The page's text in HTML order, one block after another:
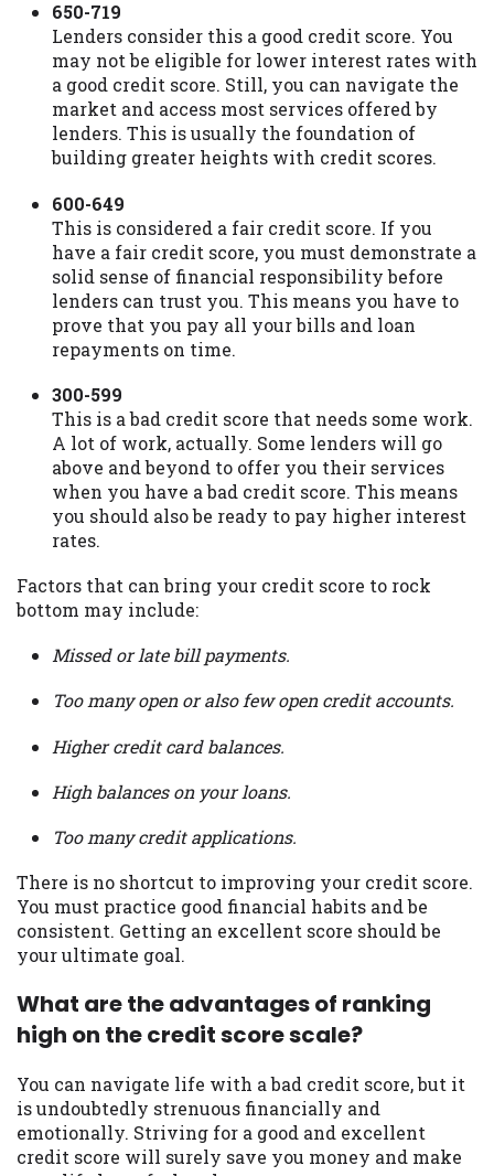
650-719
Lenders consider this a good credit score. You
may not be eligible for lower interest rates with
a good credit score. Still, you can navigate the
market and access most services offered by
lenders. This is usually the foundation of
building greater heights with credit scores.
600-649
This is considered a fair credit score. If you
have a fair credit score, you must demonstrate a
solid sense of financial responsibility before
lenders can trust you. This means you have to
prove that you pay all your bills and loan
repayments on time.
300-599
This is a bad credit score that needs some work.
A lot of work, actually. Some lenders will go
above and beyond to offer you their services
when you have a bad credit score. This means
you should also be ready to pay higher interest
rates.
Factors that can bring your credit score to rock
bottom may include:
Missed or late bill payments.
Too many open or also few open credit accounts.
Higher credit card balances.
High balances on your loans.
Too many credit applications.
There is no shortcut to improving your credit score.
You must practice good financial habits and be
consistent. Getting an excellent score should be
your ultimate goal.
What are the advantages of ranking
high on the credit score scale?
You can navigate life with a bad credit score, but it
is undoubtedly strenuous financially and
emotionally. Striving for a good and excellent
credit score will surely save you money and make